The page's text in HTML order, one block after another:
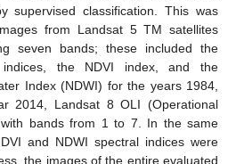
supervised classification. This was
from Landsat 5 TM satellites
seven bands; these included the
the NDVI index, and the
Index (NDWI) for the years 1984,
2014, Landsat 8 OLI (Operational
bands from 1 to 7. In the same
and NDWI spectral indices were
the images of the entire evaluated